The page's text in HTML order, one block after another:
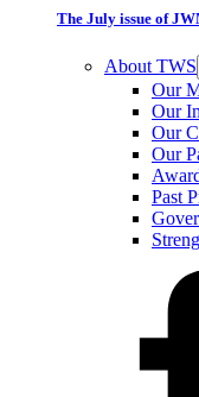
The July issue of
About TWS
Our
Our
Our
Our
Past